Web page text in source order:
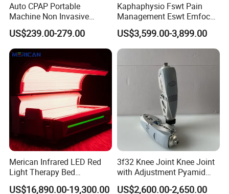
Auto CPAP Portable
Machine Non Invasive
Assisted Breathing Apap Df-
20A-Hm
US$239.00-279.00
Kaphaphysio Fswt Pain
Management Eswt Emfocus
Focus Shockwave
Physiotherapy
Rehabilitation Focused
Machine
US$3,599.00-3,899.00
Merican Infrared LED Red
Light Therapy Bed
Equipment Wholesale
US$16,890.00-19,300.00
3f32 Knee Joint Knee Joint
with Adjustment Pyamid
Connecyor
US$2,600.00-2,650.00